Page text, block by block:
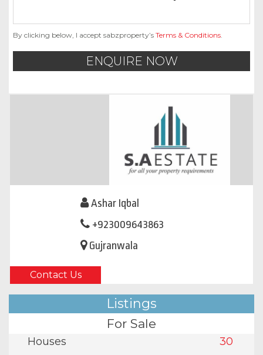
By clicking below, I accept sabzproperty’s Terms & Conditions.
ENQUIRE NOW
Ashar Iqbal
+923009643863
Gujranwala
Contact Us
Listings
For Sale
Houses 30